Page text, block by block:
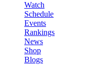
Watch
Schedule
Events
Rankings
News
Shop
Blogs